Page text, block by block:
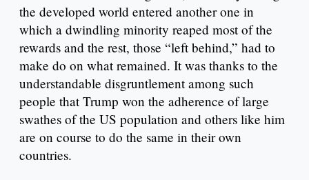
the developed world entered another one in
which a dwindling minority reaped most of the
rewards and the rest, those “left behind,” had to
make do on what remained. It was thanks to the
understandable disgruntlement among such
people that Trump won the adherence of large
swathes of the US population and others like him
are on course to do the same in their own
countries.